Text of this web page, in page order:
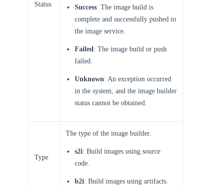
Status Success: The image build is
complete and successfully pushed to
the image service.
Failed: The image build or push
failed.
Unknown: An exception occurred
in the system, and the image builder
status cannot be obtained.
Type
The type of the image builder.
s2i: Build images using source
code.
b2i: Build images using artifacts.